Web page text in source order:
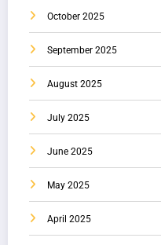
October 2025
September 2025
August 2025
July 2025
June 2025
May 2025
April 2025